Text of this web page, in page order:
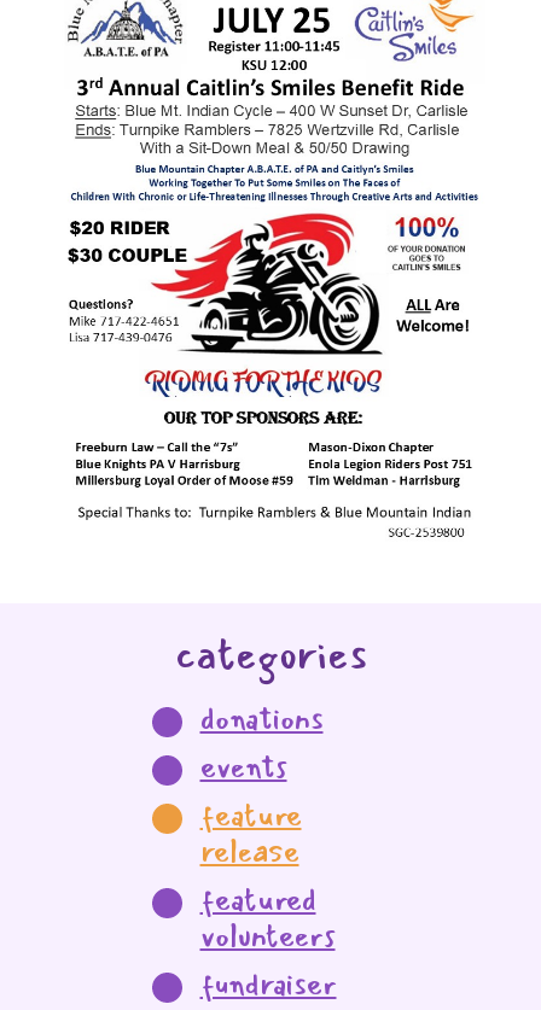
categories
donations
events
feature
release
featured
volunteers
fundraiser